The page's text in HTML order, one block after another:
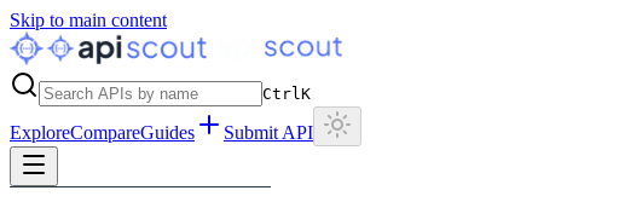
Skip to main content
CtrlK
ExploreCompareGuides Submit API